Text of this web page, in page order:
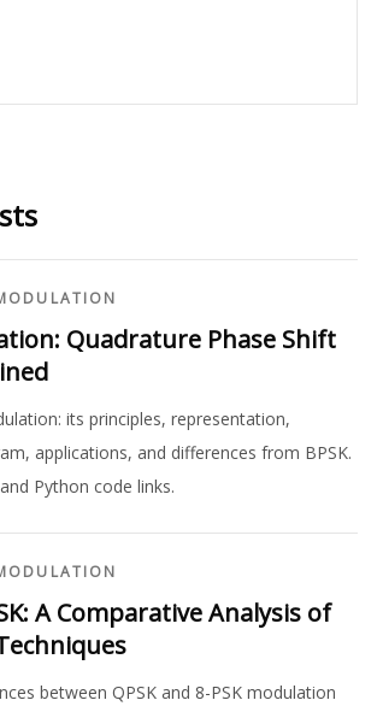
Quadrature Phase Shift
its principles, representation,
applications, and differences from BPSK.
Python code links.
A Comparative Analysis of
between QPSK and 8-PSK modulation